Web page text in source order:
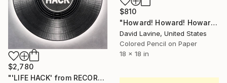
$810
"Howard! Howard! Howard!" Drawing
David Lavine, United States
Colored Pencil on Paper
18 x 18 in
$2,780
"'LIFE HACK' from RECORDINGS no.136" Drawing